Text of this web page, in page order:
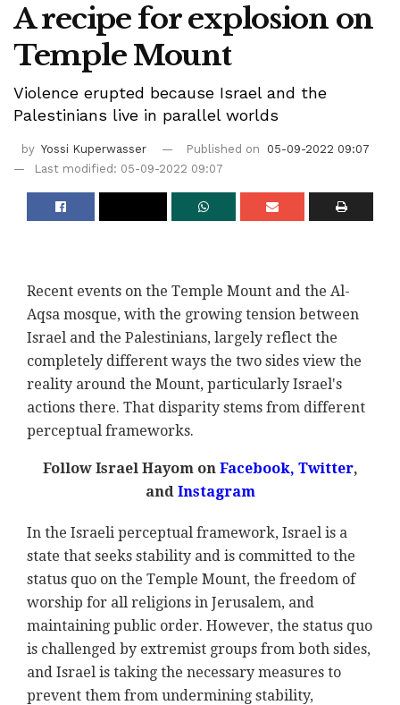
A recipe for explosion on
Temple Mount
Violence erupted because Israel and the
Palestinians live in parallel worlds
by Yossi Kuperwasser Published on
05-09-2022 09:07
Last modified: 05-09-2022 09:07
Recent events on the Temple Mount and the Al-
Aqsa mosque, with the growing tension between
Israel and the Palestinians, largely reflect the
completely different ways the two sides view the
reality around the Mount, particularly Israel's
actions there. That disparity stems from different
perceptual frameworks.
Follow Israel Hayom on Facebook, Twitter,
and Instagram
In the Israeli perceptual framework, Israel is a
state that seeks stability and is committed to the
status quo on the Temple Mount, the freedom of
worship for all religions in Jerusalem, and
maintaining public order. However, the status quo
is challenged by extremist groups from both sides,
and Israel is taking the necessary measures to
prevent them from undermining stability,